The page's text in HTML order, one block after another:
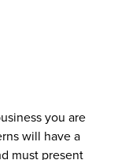
you are
will have a
must present